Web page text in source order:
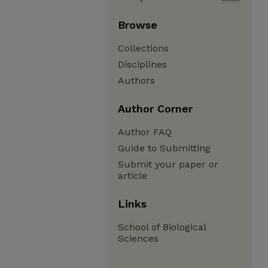
Browse
Collections
Disciplines
Authors
Author Corner
Author FAQ
Guide to Submitting
Submit your paper or
article
Links
School of Biological
Sciences